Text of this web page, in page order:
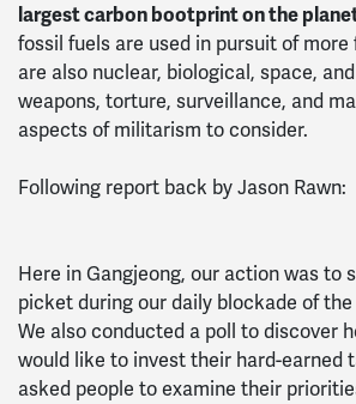
largest carbon bootprint on the
fossil fuels are used in pursuit of more
are also nuclear, biological, space,
weapons, torture, surveillance, and
aspects of militarism to consider.
Following report back by Jason Rawn:
Here in Gangjeong, our action was to
picket during our daily blockade of the
We also conducted a poll to discover
would like to invest their hard-earned
asked people to examine their